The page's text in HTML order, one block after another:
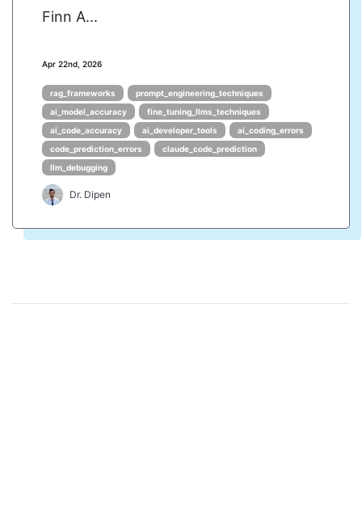
Finn A...
Apr 22nd, 2026
rag_frameworks
prompt_engineering_techniques
ai_model_accuracy
fine_tuning_llms_techniques
ai_code_accuracy
ai_developer_tools
ai_coding_errors
code_prediction_errors
claude_code_prediction
llm_debugging
Dr. Dipen